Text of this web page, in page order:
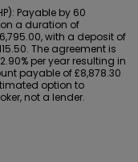
Payable by 60
a duration of
with a deposit of
The agreement is
per year resulting in
payable of £8,878.30
option to
not a lender.